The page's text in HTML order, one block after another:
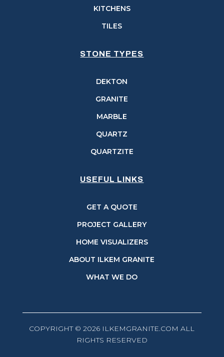
KITCHENS
TILES
STONE TYPES
DEKTON
GRANITE
MARBLE
QUARTZ
QUARTZITE
USEFUL LINKS
GET A QUOTE
PROJECT GALLERY
HOME VISUALIZERS
ABOUT ILKEM GRANITE
WHAT WE DO
COPYRIGHT © 2026 ILKEMGRANITE.COM ALL
RIGHTS RESERVED